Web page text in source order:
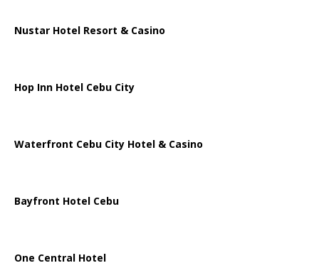
Nustar Hotel Resort & Casino
Hop Inn Hotel Cebu City
Waterfront Cebu City Hotel & Casino
Bayfront Hotel Cebu
One Central Hotel